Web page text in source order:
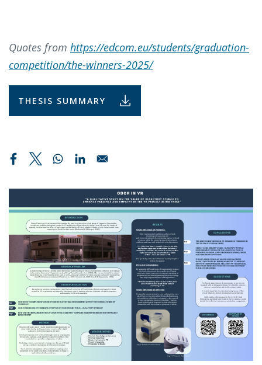
Quotes from https://edcom.eu/students/graduation-
competition/the-winners-2025/
THESIS SUMMARY